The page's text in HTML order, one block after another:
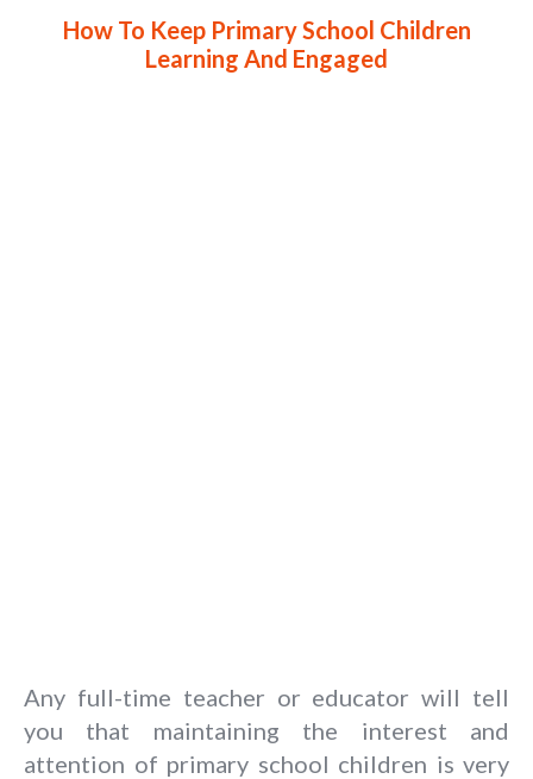
How To Keep Primary School Children
Learning And Engaged
Any full-time teacher or educator will tell
you that maintaining the interest and
attention of primary school children is very